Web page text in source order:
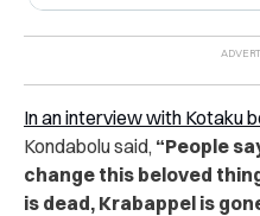
In an interview with Kotaku
Kondabolu said, “People
change this beloved
is dead, Krabappel is